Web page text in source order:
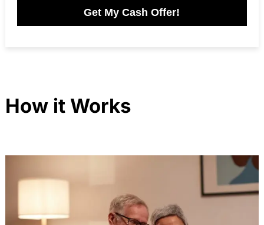
Get My Cash Offer!
How it Works